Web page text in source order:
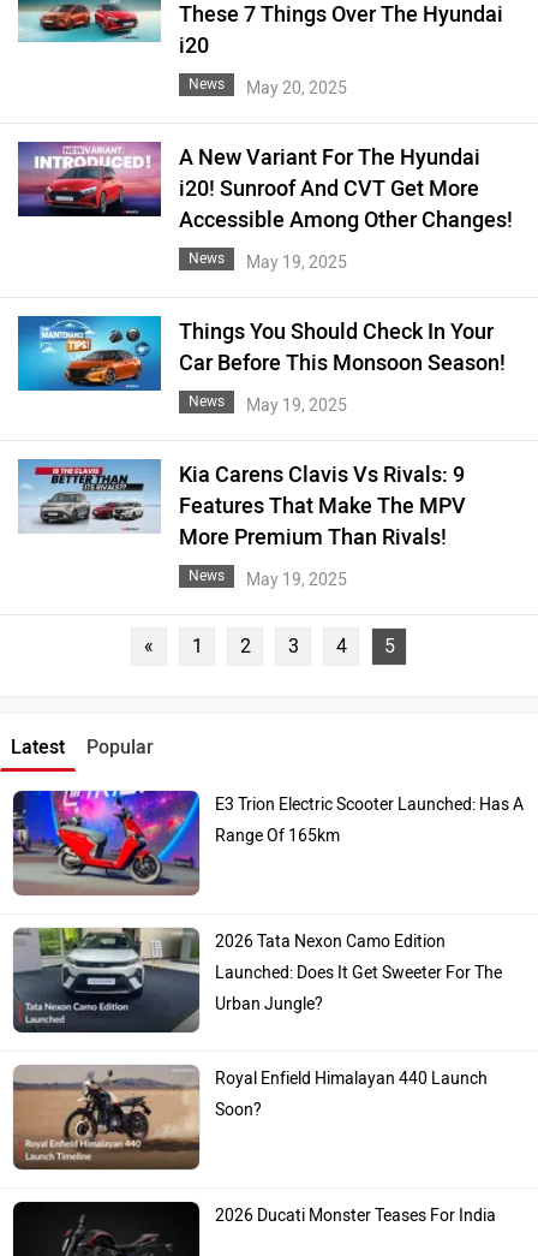
These 7 Things Over The Hyundai
i20
News May 20, 2025
A New Variant For The Hyundai
i20! Sunroof And CVT Get More
Accessible Among Other Changes!
News May 19, 2025
Things You Should Check In Your
Car Before This Monsoon Season!
News May 19, 2025
Kia Carens Clavis Vs Rivals: 9
Features That Make The MPV
More Premium Than Rivals!
News May 19, 2025
« 1 2 3 4 5
Latest Popular
E3 Trion Electric Scooter Launched: Has A
Range Of 165km
2026 Tata Nexon Camo Edition
Launched: Does It Get Sweeter For The
Urban Jungle?
Royal Enfield Himalayan 440 Launch
Soon?
2026 Ducati Monster Teases For India